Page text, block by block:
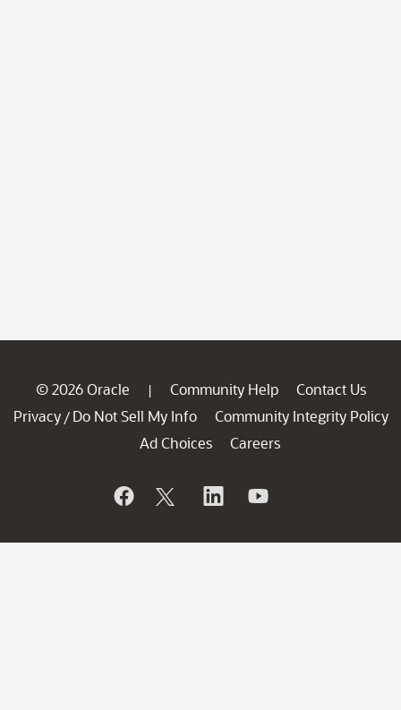
© 2026 Oracle | Community Help
Contact Us
Privacy / Do Not Sell My Info
Community Integrity Policy
Ad Choices
Careers